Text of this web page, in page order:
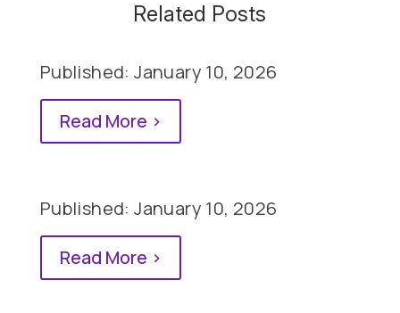
Related Posts
Published: January 10, 2026
Read More >
Published: January 10, 2026
Read More >